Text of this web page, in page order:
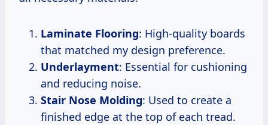
Laminate Flooring: High-quality boards
that matched my design preference.
Underlayment: Essential for cushioning
and reducing noise.
Stair Nose Molding: Used to create a
finished edge at the top of each tread.